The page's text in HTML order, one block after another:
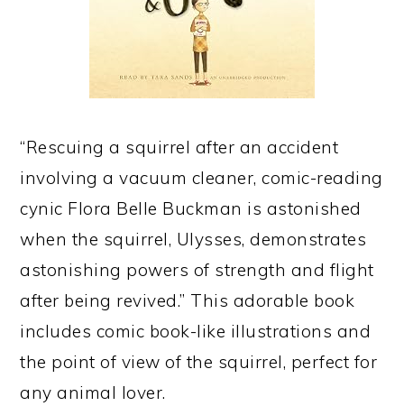
“Rescuing a squirrel after an accident
involving a vacuum cleaner, comic-reading
cynic Flora Belle Buckman is astonished
when the squirrel, Ulysses, demonstrates
astonishing powers of strength and flight
after being revived.” This adorable book
includes comic book-like illustrations and
the point of view of the squirrel, perfect for
any animal lover.